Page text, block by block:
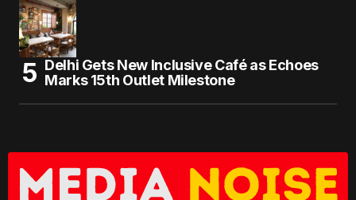
Delhi Gets New Inclusive Café as Echoes
Marks 15th Outlet Milestone